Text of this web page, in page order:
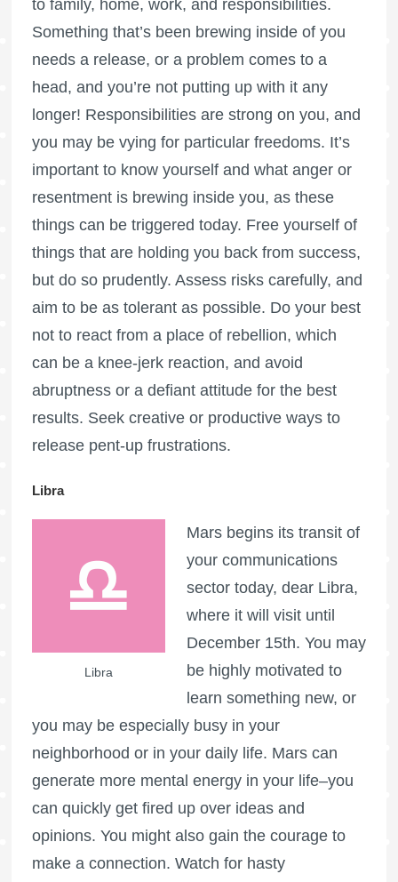
to family, home, work, and responsibilities.
Something that’s been brewing inside of you
needs a release, or a problem comes to a
head, and you’re not putting up with it any
longer! Responsibilities are strong on you, and
you may be vying for particular freedoms. It’s
important to know yourself and what anger or
resentment is brewing inside you, as these
things can be triggered today. Free yourself of
things that are holding you back from success,
but do so prudently. Assess risks carefully, and
aim to be as tolerant as possible. Do your best
not to react from a place of rebellion, which
can be a knee-jerk reaction, and avoid
abruptness or a defiant attitude for the best
results. Seek creative or productive ways to
release pent-up frustrations.
Libra
Libra
Mars begins its transit of
your communications
sector today, dear Libra,
where it will visit until
December 15th. You may
be highly motivated to
learn something new, or
you may be especially busy in your
neighborhood or in your daily life. Mars can
generate more mental energy in your life–you
can quickly get fired up over ideas and
opinions. You might also gain the courage to
make a connection. Watch for hasty